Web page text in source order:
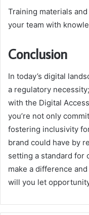
Training materials
your team with
Conclusion
In today’s digital
a regulatory
with the Digital
you’re not only
fostering inclusivity
brand could have by
setting a standard for
make a difference
will you let